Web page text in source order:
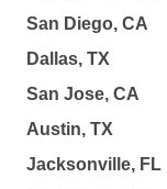
San Diego, CA
Dallas, TX
San Jose, CA
Austin, TX
Jacksonville, FL